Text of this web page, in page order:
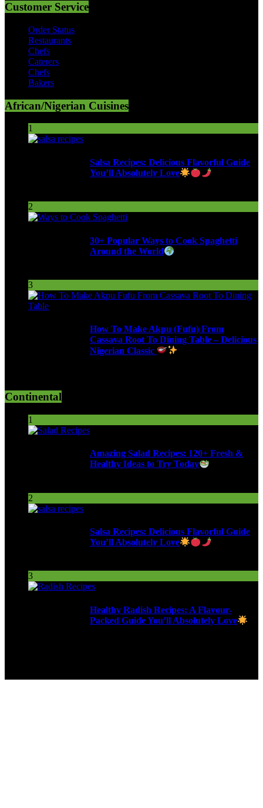
Customer Service
Order Status
Restaurants
Chefs
Caterers
Chefs
Bakers
African/Nigerian Cuisines
1
Salsa Recipes: Delicious Flavorful Guide
You’ll Absolutely Love
2
30+ Popular Ways to Cook Spaghetti
Around the World
3
How To Make Akpu (Fufu) From
Cassava Root To Dining Table – Delicious
Nigerian Classic
Continental
1
Amazing Salad Recipes: 120+ Fresh &
Healthy Ideas to Try Today
2
Salsa Recipes: Delicious Flavorful Guide
You’ll Absolutely Love
3
Healthy Radish Recipes: A Flavour-
Packed Guide You’ll Absolutely Love